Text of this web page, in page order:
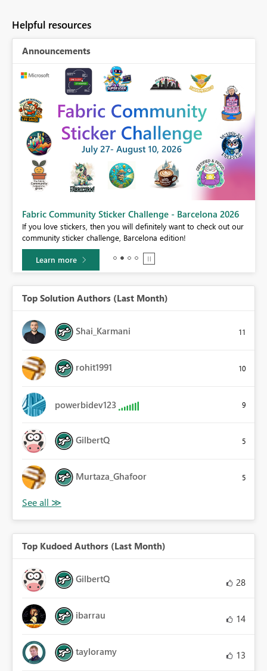
Helpful resources
Announcements
Fabric Community Sticker Challenge - Barcelona 2026
If you love stickers, then you will definitely want to check out our
community sticker challenge, Barcelona edition!
Learn more
Top Solution Authors (Last Month)
Shai_Karmani 11
rohit1991 10
powerbidev123 9
GilbertQ 5
Murtaza_Ghafoor 5
Top Kudoed Authors (Last Month)
GilbertQ 28
ibarrau 14
tayloramy 13